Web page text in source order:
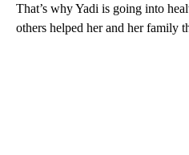
That’s why Yadi is going into
others helped her and her family